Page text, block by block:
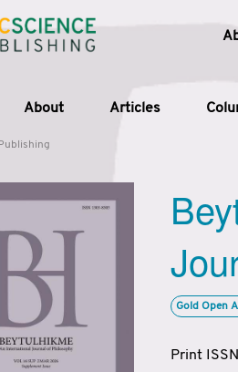
About Articles
Gold Open
Print